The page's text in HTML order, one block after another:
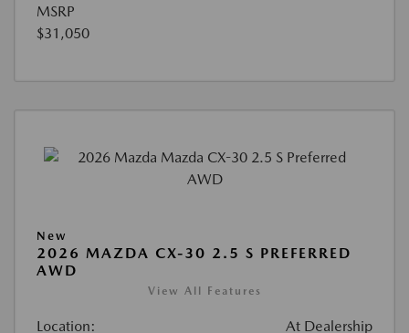
MSRP
$31,050
New
2026 MAZDA CX-30 2.5 S PREFERRED
AWD
View All Features
Location: At Dealership